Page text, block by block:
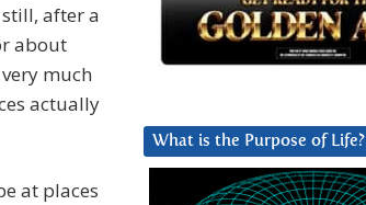
after a
about
much
actually
at places
What is the Purpose of Life?